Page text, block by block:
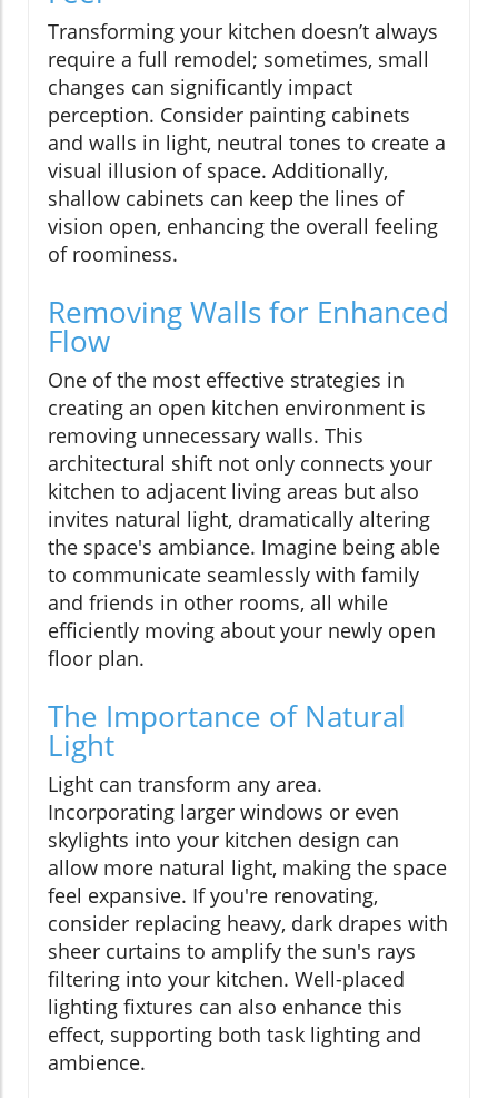
Transforming your kitchen doesn’t always
require a full remodel; sometimes, small
changes can significantly impact
perception. Consider painting cabinets
and walls in light, neutral tones to create a
visual illusion of space. Additionally,
shallow cabinets can keep the lines of
vision open, enhancing the overall feeling
of roominess.
Removing Walls for Enhanced
Flow
One of the most effective strategies in
creating an open kitchen environment is
removing unnecessary walls. This
architectural shift not only connects your
kitchen to adjacent living areas but also
invites natural light, dramatically altering
the space's ambiance. Imagine being able
to communicate seamlessly with family
and friends in other rooms, all while
efficiently moving about your newly open
floor plan.
The Importance of Natural
Light
Light can transform any area.
Incorporating larger windows or even
skylights into your kitchen design can
allow more natural light, making the space
feel expansive. If you're renovating,
consider replacing heavy, dark drapes with
sheer curtains to amplify the sun's rays
filtering into your kitchen. Well-placed
lighting fixtures can also enhance this
effect, supporting both task lighting and
ambience.